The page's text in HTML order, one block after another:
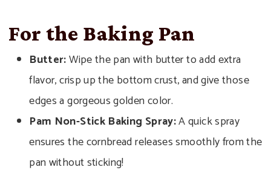
For the Baking Pan
Butter:Wipe the pan with butter to add extra
flavor, crisp up the bottom crust, and give those
edges a gorgeous golden color.
Pam Non-Stick Baking Spray:A quick spray
ensures the cornbread releases smoothly from the
pan without sticking!